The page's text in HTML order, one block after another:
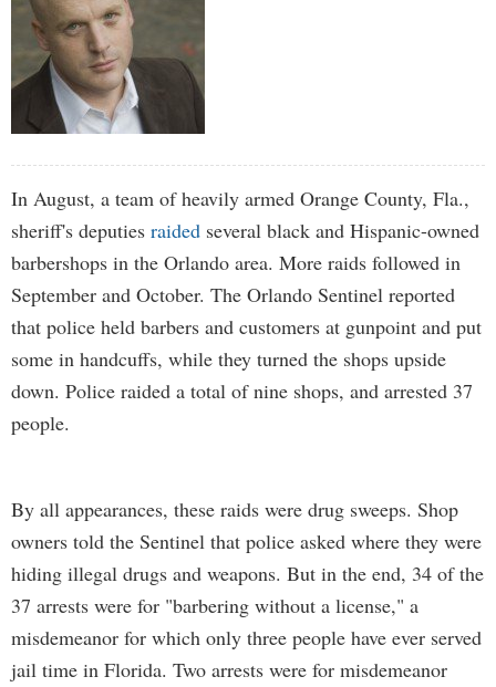
In August, a team of heavily armed Orange County, Fla.,
sheriff's deputies raided several black and Hispanic-owned
barbershops in the Orlando area. More raids followed in
September and October. The Orlando Sentinel reported
that police held barbers and customers at gunpoint and put
some in handcuffs, while they turned the shops upside
down. Police raided a total of nine shops, and arrested 37
people.
By all appearances, these raids were drug sweeps. Shop
owners told the Sentinel that police asked where they were
hiding illegal drugs and weapons. But in the end, 34 of the
37 arrests were for "barbering without a license," a
misdemeanor for which only three people have ever served
jail time in Florida. Two arrests were for misdemeanor